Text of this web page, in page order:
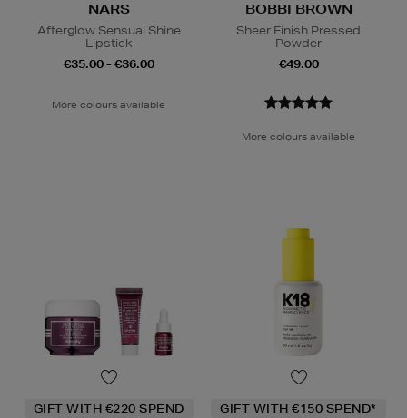
NARS
Afterglow Sensual Shine
Lipstick
€35.00 - €36.00
More colours available
BOBBI BROWN
Sheer Finish Pressed
Powder
€49.00
More colours available
GIFT WITH €220 SPEND GIFT WITH €150 SPEND*